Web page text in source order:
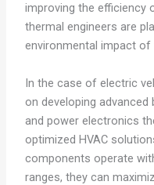
improving the efficiency
thermal engineers are
environmental impact
In the case of electric
on developing
and power electronics
optimized HVAC
components operate
ranges, they can